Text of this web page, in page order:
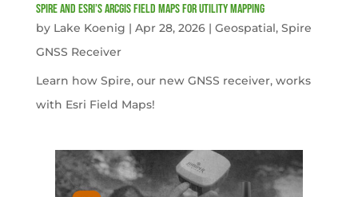
Spire and Esri’s ArcGIS Field Maps for Utility Mapping
by Lake Koenig | Apr 28, 2026| Geospatial, Spire
GNSS Receiver
Learn how Spire, our new GNSS receiver, works
with Esri Field Maps!